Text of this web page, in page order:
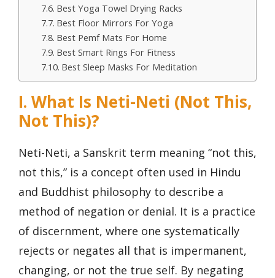
Best Yoga Towel Drying Racks
Best Floor Mirrors For Yoga
Best Pemf Mats For Home
Best Smart Rings For Fitness
Best Sleep Masks For Meditation
I. What Is Neti-Neti (Not This,
Not This)?
Neti-Neti, a Sanskrit term meaning “not this,
not this,” is a concept often used in Hindu
and Buddhist philosophy to describe a
method of negation or denial. It is a practice
of discernment, where one systematically
rejects or negates all that is impermanent,
changing, or not the true self. By negating